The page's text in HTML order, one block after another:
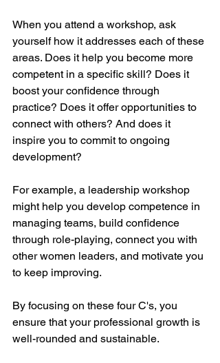
When you attend a workshop, ask
yourself how it addresses each of these
areas. Does it help you become more
competent in a specific skill? Does it
boost your confidence through
practice? Does it offer opportunities to
connect with others? And does it
inspire you to commit to ongoing
development?
For example, a leadership workshop
might help you develop competence in
managing teams, build confidence
through role-playing, connect you with
other women leaders, and motivate you
to keep improving.
By focusing on these four C's, you
ensure that your professional growth is
well-rounded and sustainable.